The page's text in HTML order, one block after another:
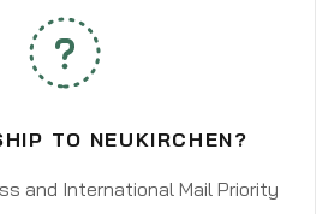
TO NEUKIRCHEN?
and International Mail Priority